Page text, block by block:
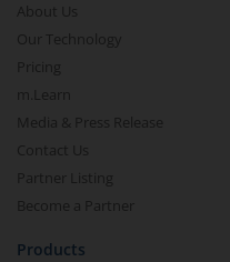
About Us
Our Technology
Pricing
m.Learn
Media & Press Release
Contact Us
Partner Listing
Become a Partner
Products